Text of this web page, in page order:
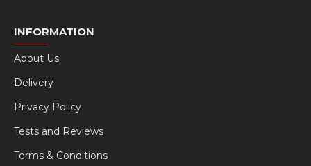
INFORMATION
About Us
Delivery
Privacy Policy
Tests and Reviews
Terms & Conditions